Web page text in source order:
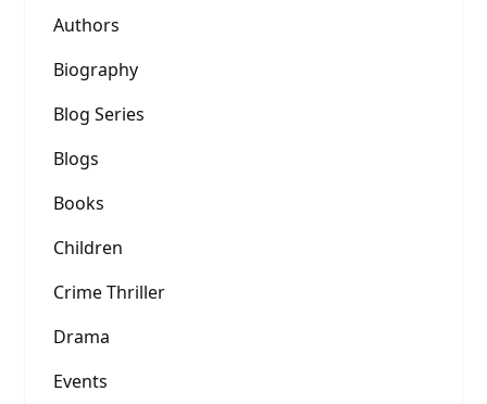
Authors
Biography
Blog Series
Blogs
Books
Children
Crime Thriller
Drama
Events